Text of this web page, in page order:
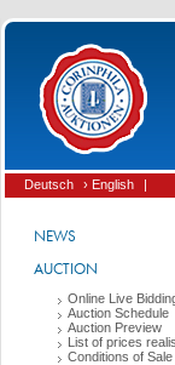
Deutsch › English |
NEWS
AUCTION
Online Live
Auction Schedule
Auction Preview
List of prices
Conditions of Sale